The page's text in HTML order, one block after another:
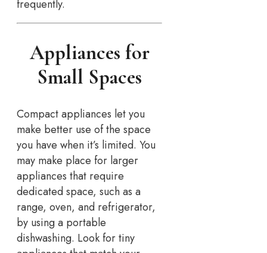
frequently.
Appliances for
Small Spaces
Compact appliances let you
make better use of the space
you have when it’s limited. You
may make place for larger
appliances that require
dedicated space, such as a
range, oven, and refrigerator,
by using a portable
dishwashing. Look for tiny